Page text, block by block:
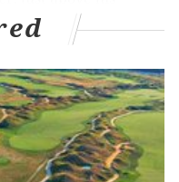
gatherings as
grow
Hospital where